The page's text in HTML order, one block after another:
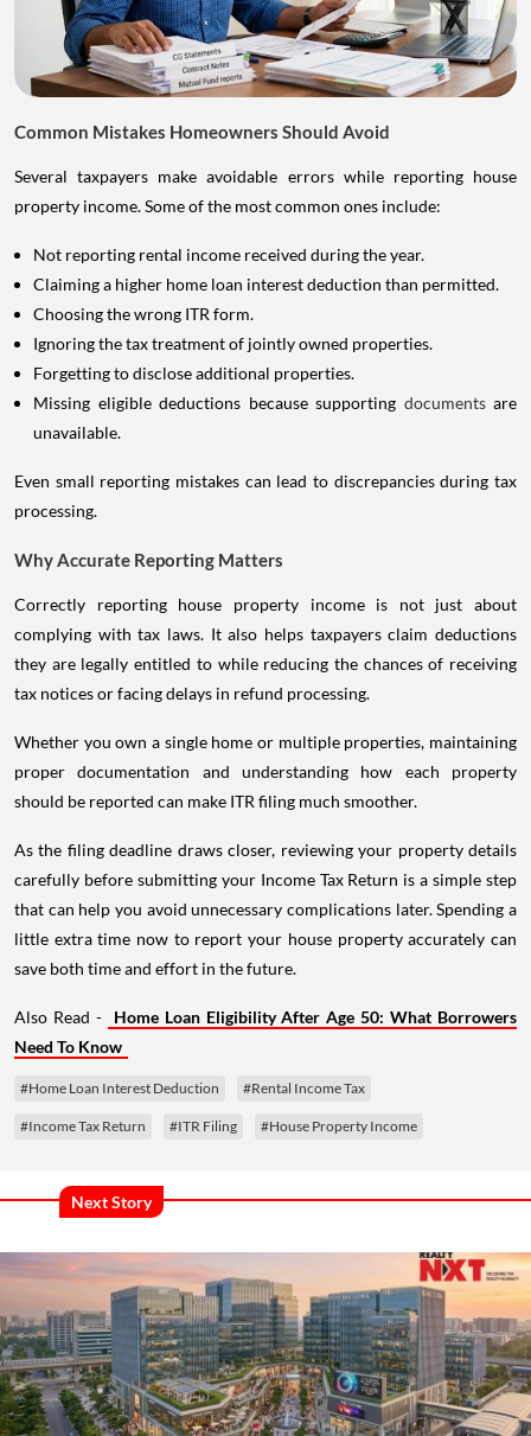
Common Mistakes Homeowners Should Avoid
Several taxpayers make avoidable errors while reporting house
property income. Some of the most common ones include:
Not reporting rental income received during the year.
Claiming a higher home loan interest deduction than permitted.
Choosing the wrong ITR form.
Ignoring the tax treatment of jointly owned properties.
Forgetting to disclose additional properties.
Missing eligible deductions because supporting documents are
unavailable.
Even small reporting mistakes can lead to discrepancies during tax
processing.
Why Accurate Reporting Matters
Correctly reporting house property income is not just about
complying with tax laws. It also helps taxpayers claim deductions
they are legally entitled to while reducing the chances of receiving
tax notices or facing delays in refund processing.
Whether you own a single home or multiple properties, maintaining
proper documentation and understanding how each property
should be reported can make ITR filing much smoother.
As the filing deadline draws closer, reviewing your property details
carefully before submitting your Income Tax Return is a simple step
that can help you avoid unnecessary complications later. Spending a
little extra time now to report your house property accurately can
save both time and effort in the future.
Also Read -
Home Loan Eligibility After Age 50: What Borrowers
Need To Know
#Home Loan Interest Deduction #Rental Income Tax
#Income Tax Return #ITR Filing #House Property Income
Next Story